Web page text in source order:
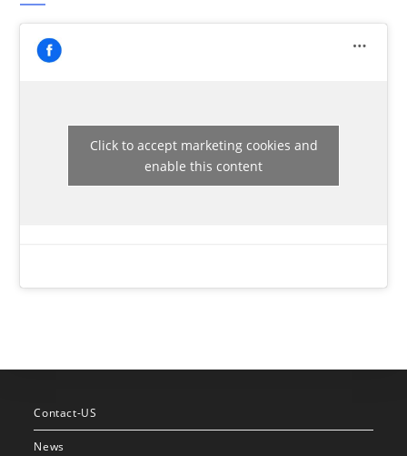
Click to accept marketing cookies and
enable this content
Contact-US
News